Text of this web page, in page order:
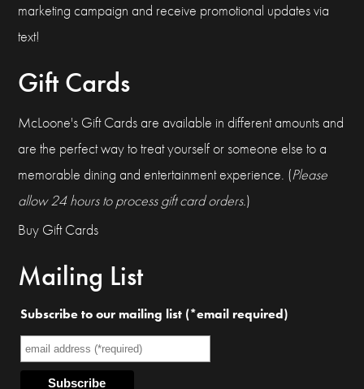
marketing campaign and receive promotional updates via
text!
Gift Cards
McLoone's Gift Cards are available in different amounts and
are the perfect way to treat yourself or someone else to a
memorable dining and entertainment experience. (Please
allow 24 hours to process gift card orders.)
Buy Gift Cards
Mailing List
Subscribe to our mailing list (*email required)